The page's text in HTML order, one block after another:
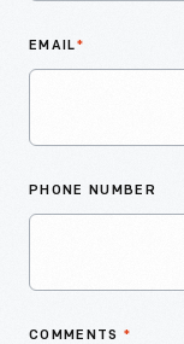
EMAIL*
PHONE NUMBER
COMMENTS *